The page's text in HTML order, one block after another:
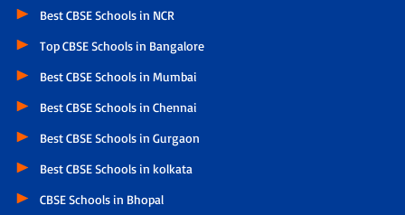
Best CBSE Schools in NCR
Top CBSE Schools in Bangalore
Best CBSE Schools in Mumbai
Best CBSE Schools in Chennai
Best CBSE Schools in Gurgaon
Best CBSE Schools in kolkata
CBSE Schools in Bhopal